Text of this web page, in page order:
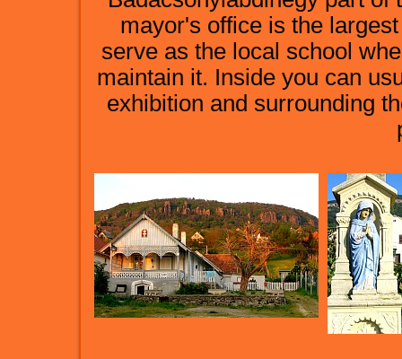
mayor's office is the
serve as the local school
maintain it. Inside you can
exhibition and surrounding